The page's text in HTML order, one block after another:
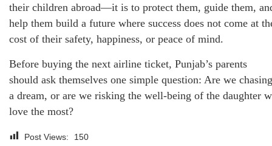
their children abroad—it is to protect them, guide them,
help them build a future where success does not come at
cost of their safety, happiness, or peace of mind.
Before buying the next airline ticket, Punjab’s parents
should ask themselves one simple question: Are we chasing
a dream, or are we risking the well-being of the daughter
love the most?
Post Views: 150